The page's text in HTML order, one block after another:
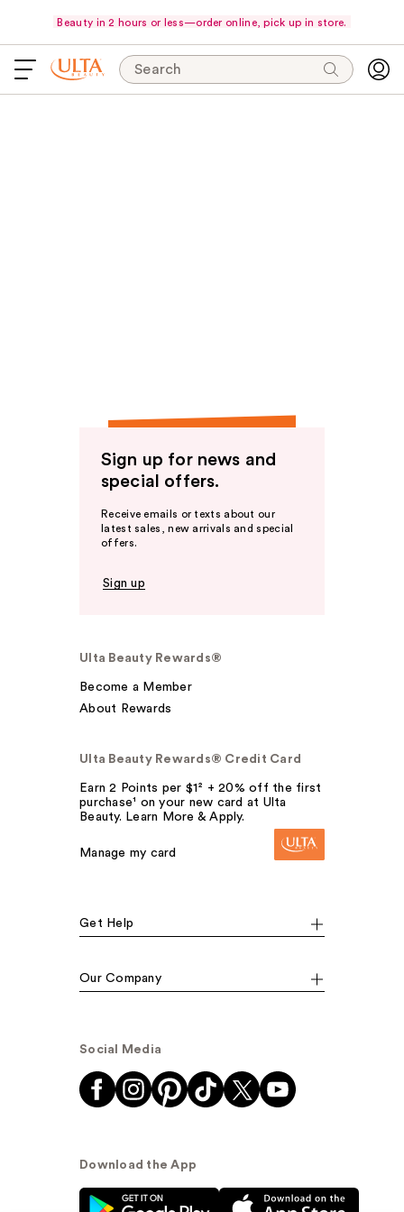
Beauty in 2 hours or less—order online, pick up in store.
Search
Sign up for news and
special offers.
Receive emails or texts about our
latest sales, new arrivals and special
offers.
Sign up
Ulta Beauty Rewards®
Become a Member
About Rewards
Ulta Beauty Rewards® Credit Card
Earn 2 Points per $1² + 20% off the first
purchase¹ on your new card at Ulta
Beauty. Learn More & Apply.
Manage my card
Get Help
Our Company
Social Media
Download the App